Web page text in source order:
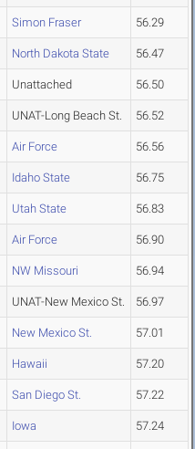
Simon Fraser 56.29
North Dakota State 56.47
Unattached 56.50
UNAT-Long Beach St. 56.52
Air Force 56.56
Idaho State 56.75
Utah State 56.83
Air Force 56.90
NW Missouri 56.94
UNAT-New Mexico St. 56.97
New Mexico St. 57.01
Hawaii 57.20
San Diego St. 57.22
Iowa 57.24